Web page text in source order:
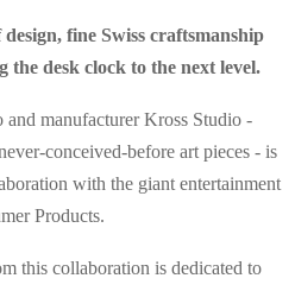
fine Swiss craftsmanship
desk clock to the next level.
and manufacturer Kross Studio -
conceived-before art pieces - is
with the giant entertainment
Products.
this collaboration is dedicated to